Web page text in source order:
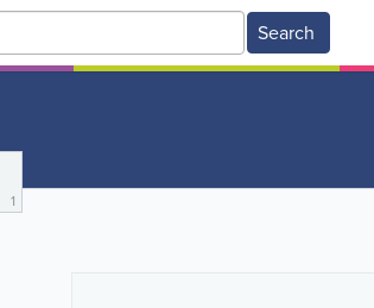
Search
1